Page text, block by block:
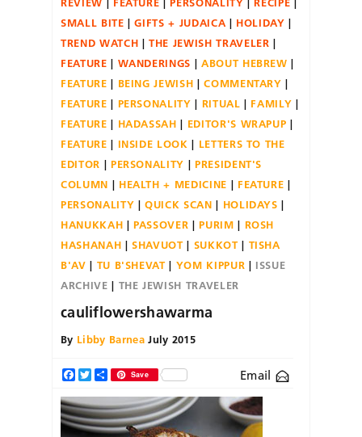
SMALL BITE
GIFTS + JUDAICA
HOLIDAY
TREND WATCH
THE JEWISH TRAVELER
FEATURE
WANDERINGS
ABOUT HEBREW
FEATURE
BEING JEWISH
COMMENTARY
FEATURE
PERSONALITY RITUAL
FAMILY
FEATURE
HADASSAH
EDITOR'S WRAPUP
FEATURE
INSIDE LOOK
LETTERS TO THE
EDITOR
PERSONALITY
PRESIDENT'S
COLUMN
HEALTH + MEDICINE
FEATURE
PERSONALITY
QUICK SCAN
HOLIDAYS
HANUKKAH
PASSOVER PURIM
ROSH
HASHANAH
SHAVUOT SUKKOT
TISHA
B'AV
TU B'SHEVAT YOM KIPPUR
ISSUE
ARCHIVE
THE JEWISH TRAVELER
cauliflowershawarma
By Libby Barnea July 2015
Facebook
TwitterShareSave Email